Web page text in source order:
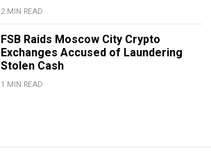
2 MIN READ
FSB Raids Moscow City Crypto
Exchanges Accused of Laundering
Stolen Cash
1 MIN READ